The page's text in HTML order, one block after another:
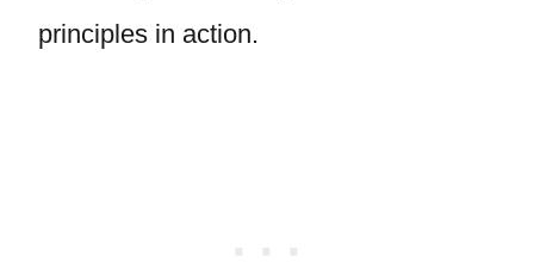
principles in action.